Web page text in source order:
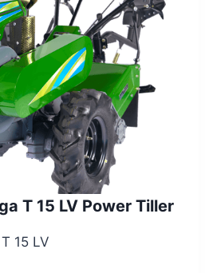
T 15 LV Power Tiller
15 LV